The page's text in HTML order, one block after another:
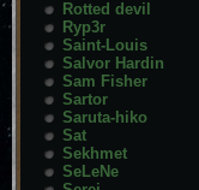
Rotted devil
Ryp3r
Saint-Louis
Salvor Hardin
Sam Fisher
Sartor
Saruta-hiko
Sat
Sekhmet
SeLeNe